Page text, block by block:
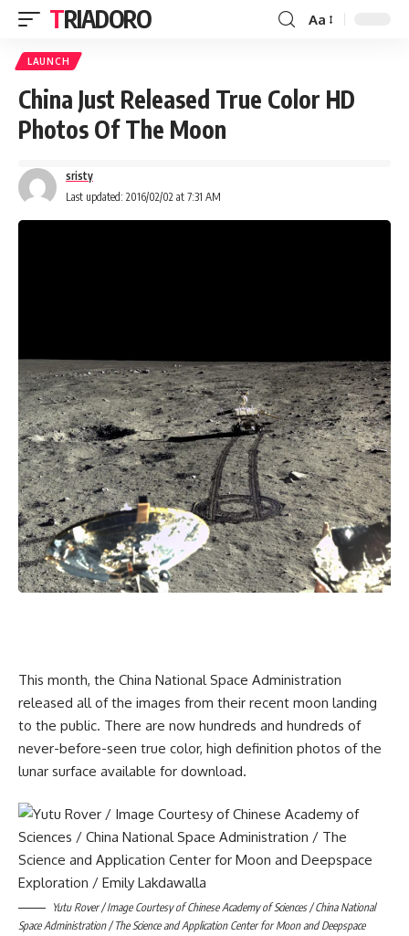
TRIADORO Aa
LAUNCH
China Just Released True Color HD
Photos Of The Moon
Last updated: 2016/02/02 at 7:31 AM
sristy
This month, the China National Space Administration
released all of the images from their recent moon landing
to the public. There are now hundreds and hundreds of
never-before-seen true color, high definition photos of the
lunar surface available for download.
Yutu Rover / Image Courtesy of Chinese Academy of Sciences / China National
Space Administration / The Science and Application Center for Moon and Deepspace